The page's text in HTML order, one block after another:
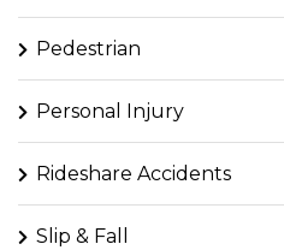
Pedestrian
Personal Injury
Rideshare Accidents
Slip & Fall